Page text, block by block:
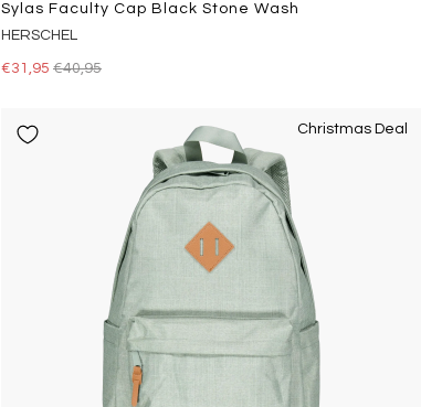
Sylas Faculty Cap Black Stone Wash
HERSCHEL
€31,95 €40,95
Christmas Deal